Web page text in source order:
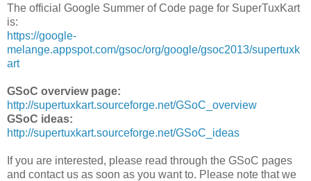
The official Google Summer of Code page for SuperTuxKart
is:
https://google-
melange.appspot.com/gsoc/org/google/gsoc2013/supertuxk
art
GSoC overview page:
http://supertuxkart.sourceforge.net/GSoC_overview
GSoC ideas:
http://supertuxkart.sourceforge.net/GSoC_ideas
If you are interested, please read through the GSoC pages
and contact us as soon as you want to. Please note that we